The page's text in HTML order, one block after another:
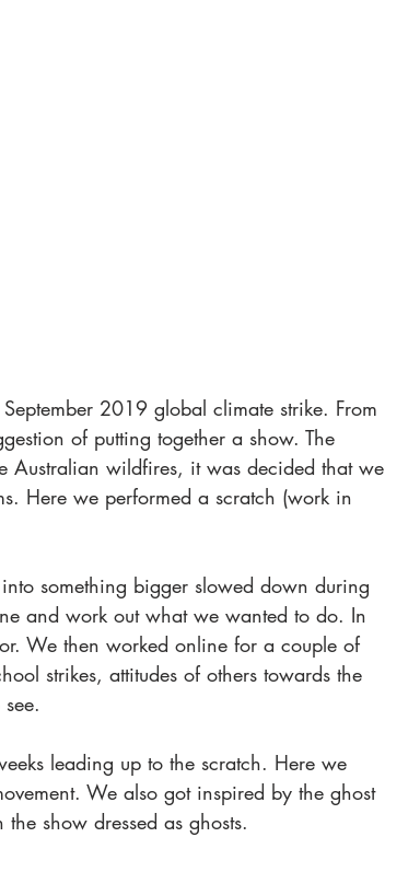
2019 global climate strike. From
of putting together a show. The
Australian wildfires, it was decided that we
Here we performed a scratch (work in
something bigger slowed down during
and work out what we wanted to do. In
We then worked online for a couple of
strikes, attitudes of others towards the
leading up to the scratch. Here we
We also got inspired by the ghost
show dressed as ghosts.